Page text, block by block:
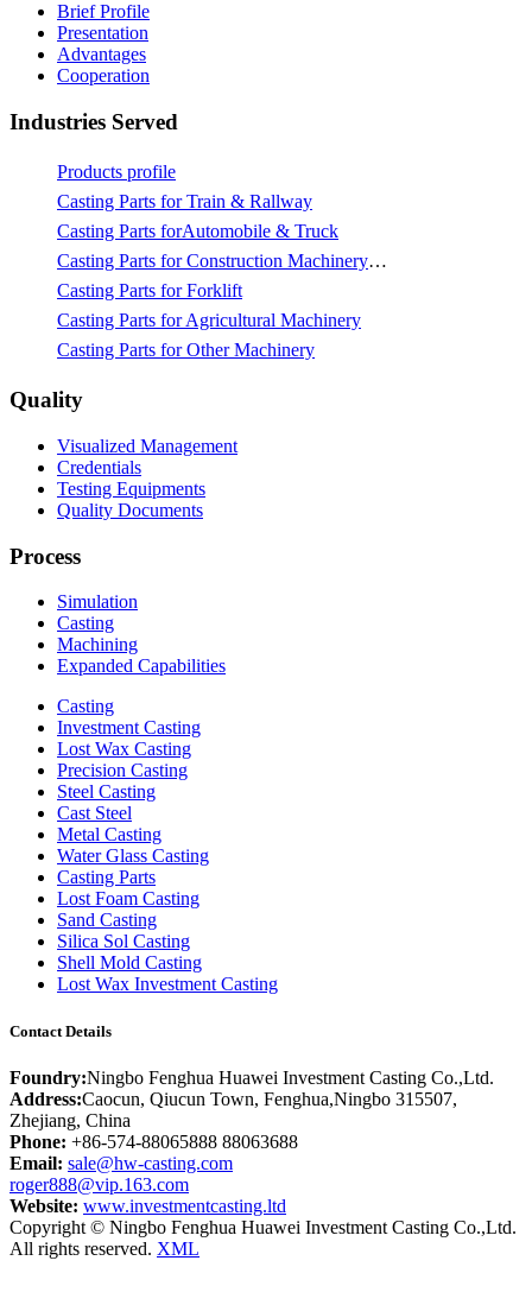
Brief Profile
Presentation
Advantages
Cooperation
Industries Served
Products profile
Casting Parts for Train & Rallway
Casting Parts forAutomobile & Truck
Casting Parts for Construction Machinery & Mining
Casting Parts for Forklift
Casting Parts for Agricultural Machinery
Casting Parts for Other Machinery
Quality
Visualized Management
Credentials
Testing Equipments
Quality Documents
Process
Simulation
Casting
Machining
Expanded Capabilities
Casting
Investment Casting
Lost Wax Casting
Precision Casting
Steel Casting
Cast Steel
Metal Casting
Water Glass Casting
Casting Parts
Lost Foam Casting
Sand Casting
Silica Sol Casting
Shell Mold Casting
Lost Wax Investment Casting
Contact Details
Foundry:Ningbo Fenghua Huawei Investment Casting Co.,Ltd.
Address:Caocun, Qiucun Town, Fenghua,Ningbo 315507,
Zhejiang, China
Phone: +86-574-88065888 88063688
Email: sale@hw-casting.com
roger888@vip.163.com
Website: www.investmentcasting.ltd
Copyright © Ningbo Fenghua Huawei Investment Casting Co.,Ltd.
All rights reserved. XML